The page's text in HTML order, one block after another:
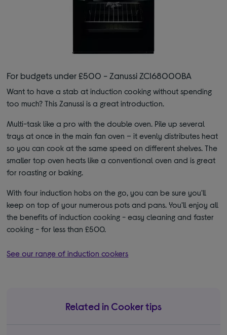
For budgets under £500 - Zanussi ZCI68000BA
Want to have a stab at induction cooking without spending
too much? This Zanussi is a great introduction.
Multi-task like a pro with the double oven. Pile up several
trays at once in the main fan oven – it evenly distributes heat
so you can cook at the same speed on different shelves. The
smaller top oven heats like a conventional oven and is great
for roasting or baking.
With four induction hobs on the go, you can be sure you'll
keep on top of your numerous pots and pans. You'll enjoy all
the benefits of induction cooking - easy cleaning and faster
cooking - for less than £500.
See our range of induction cookers
Related in Cooker tips